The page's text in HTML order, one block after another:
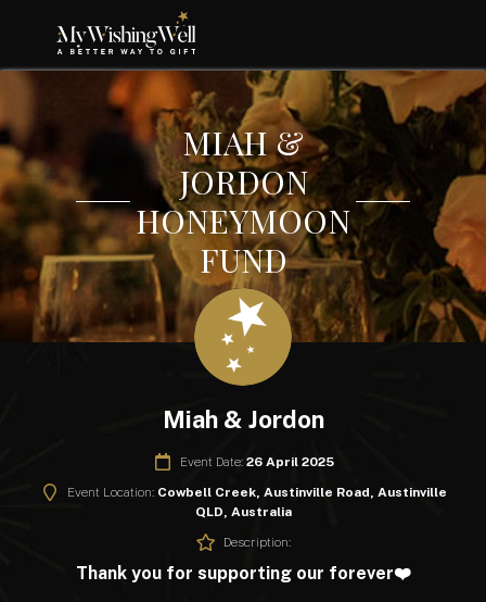
MIAH &
JORDON
HONEYMOON
FUND
Miah & Jordon
Event Date: 26 April 2025
Event Location: Cowbell Creek, Austinville Road, Austinville
QLD, Australia
Description:
Thank you for supporting our forever❤️